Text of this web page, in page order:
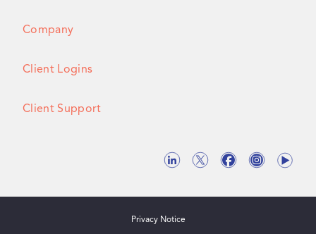
Company
Client Logins
Client Support
Privacy Notice